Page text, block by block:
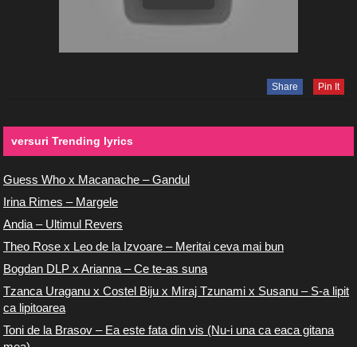
Share Pin It
versuri Trending lyrics
Guess Who x Macanache – Gandul
Irina Rimes – Margele
Andia – Ultimul Revers
Theo Rose x Leo de la Izvoare – Meritai ceva mai bun
Bogdan DLP x Arianna – Ce te-as suna
Tzanca Uraganu x Costel Biju x Miraj Tzunami x Susanu – S-a lipit
ca lipitoarea
Toni de la Brasov – Ea este fata din vis (Nu-i una ca eaca gitana